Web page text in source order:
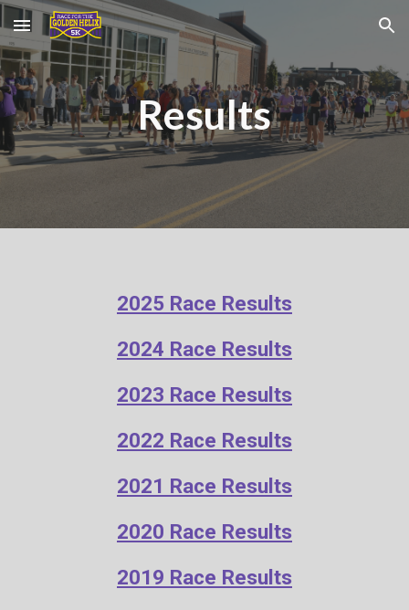
Skip to main content Skip to navigation
Results
2025 Race Results
2024 Race Results
2023 Race Results
2022 Race Results
2021 Race Results
2020 Race Results
2019 Race Results